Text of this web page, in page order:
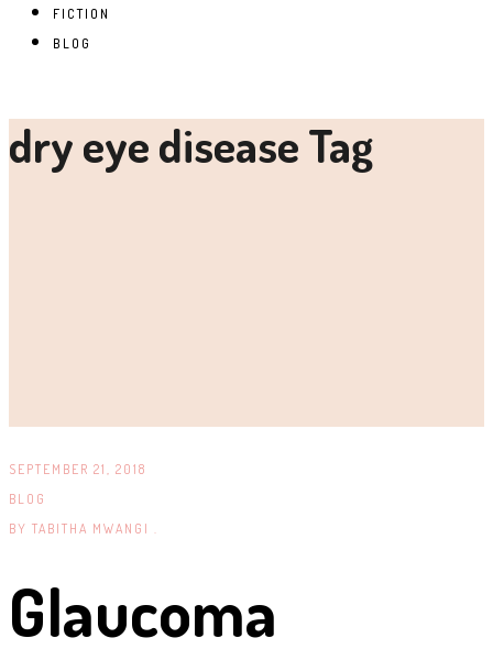
FICTION
BLOG
dry eye disease Tag
SEPTEMBER 21, 2018
BLOG
BY TABITHA MWANGI .
Glaucoma